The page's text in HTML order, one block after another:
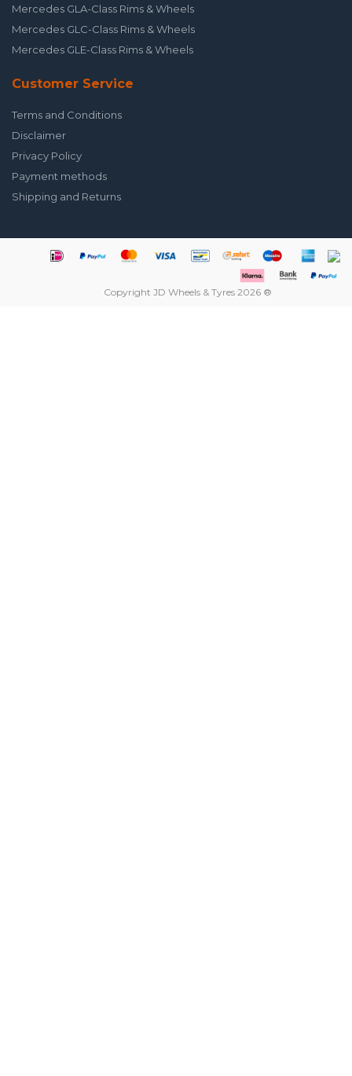
Mercedes GLA-Class Rims & Wheels
Mercedes GLC-Class Rims & Wheels
Mercedes GLE-Class Rims & Wheels
Customer Service
Terms and Conditions
Disclaimer
Privacy Policy
Payment methods
Shipping and Returns
Copyright JD Wheels & Tyres 2026 ®